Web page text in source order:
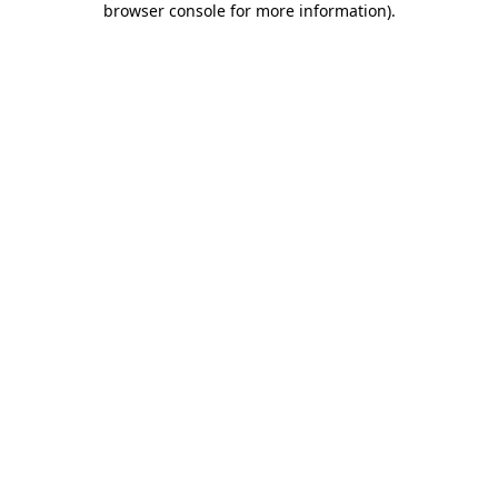
browser console for more information).